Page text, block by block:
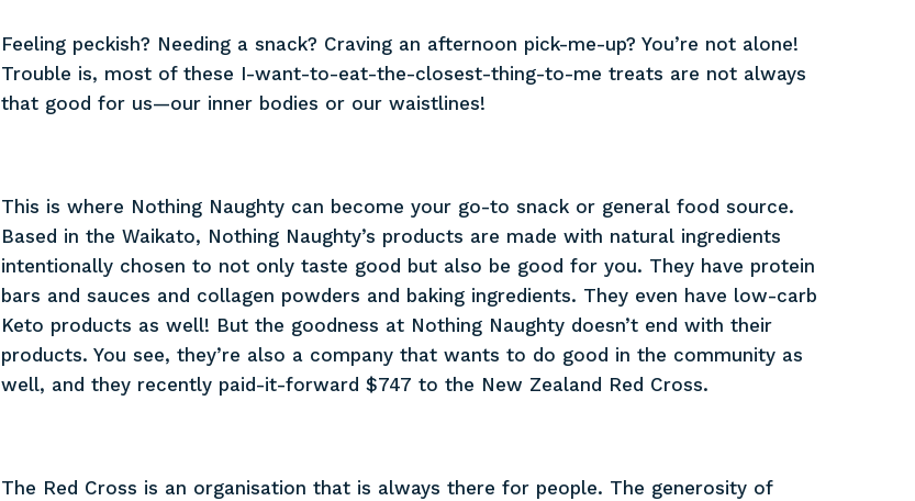
Feeling peckish? Needing a snack? Craving an afternoon pick-me-up? You’re not alone!
Trouble is, most of these I-want-to-eat-the-closest-thing-to-me treats are not always
that good for us—our inner bodies or our waistlines!
This is where Nothing Naughty can become your go-to snack or general food source.
Based in the Waikato, Nothing Naughty’s products are made with natural ingredients
intentionally chosen to not only taste good but also be good for you. They have protein
bars and sauces and collagen powders and baking ingredients. They even have low-carb
Keto products as well! But the goodness at Nothing Naughty doesn’t end with their
products. You see, they’re also a company that wants to do good in the community as
well, and they recently paid-it-forward $747 to the New Zealand Red Cross.
The Red Cross is an organisation that is always there for people. The generosity of